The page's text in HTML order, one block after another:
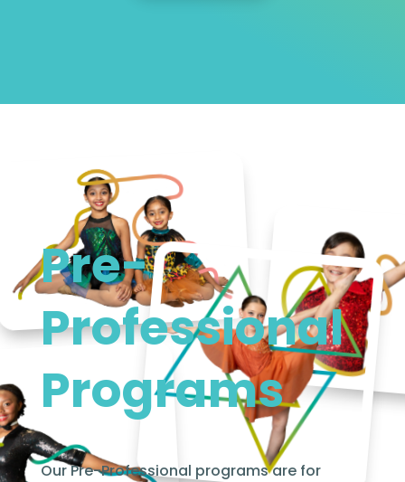
Pre-
Professional
Programs
Our Pre-Professional programs are for